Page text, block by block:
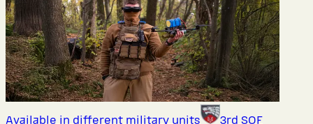
Available in different military units
3rd SOF